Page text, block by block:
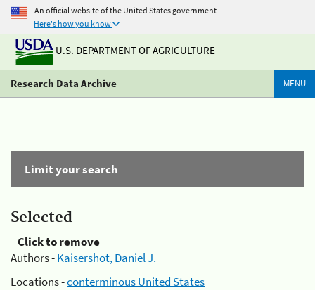
An official website of the United States government
Here's how you know
U.S. DEPARTMENT OF AGRICULTURE
Research Data Archive MENU
Limit your search
Selected
Click to remove
Authors -Kaisershot, Daniel J.
Locations -conterminous United States